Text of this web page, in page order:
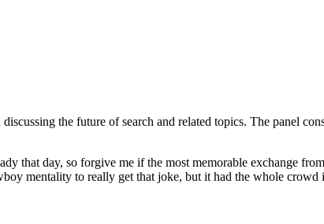
the future of search and related topics. The panel
that day, so forgive me if the most memorable exchange
mentality to really get that joke, but it had the whole crowd